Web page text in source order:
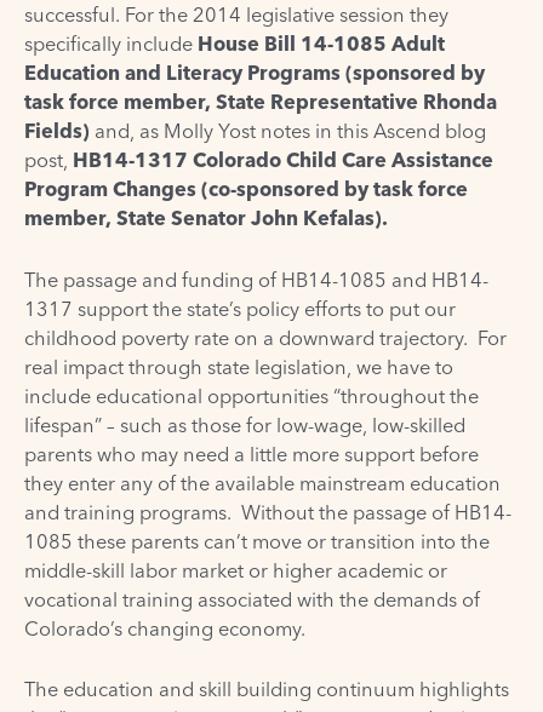
successful. For the 2014 legislative session they
specifically include House Bill 14-1085 Adult
Education and Literacy Programs (sponsored by
task force member, State Representative Rhonda
Fields) and, as Molly Yost notes in this Ascend blog
post, HB14-1317 Colorado Child Care Assistance
Program Changes (co-sponsored by task force
member, State Senator John Kefalas).
The passage and funding of HB14-1085 and HB14-
1317 support the state’s policy efforts to put our
childhood poverty rate on a downward trajectory. For
real impact through state legislation, we have to
include educational opportunities “throughout the
lifespan” – such as those for low-wage, low-skilled
parents who may need a little more support before
they enter any of the available mainstream education
and training programs. Without the passage of HB14-
1085 these parents can’t move or transition into the
middle-skill labor market or higher academic or
vocational training associated with the demands of
Colorado’s changing economy.
The education and skill building continuum highlights